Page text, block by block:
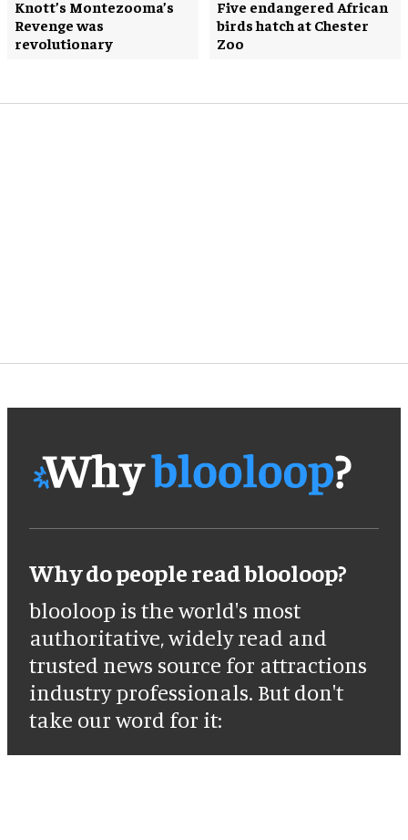
Knott’s Montezooma’s
Revenge was
revolutionary
Five endangered African
birds hatch at Chester
Zoo
Why do people read blooloop?
blooloop is the world's most
authoritative, widely read and
trusted news source for attractions
industry professionals. But don't
take our word for it: